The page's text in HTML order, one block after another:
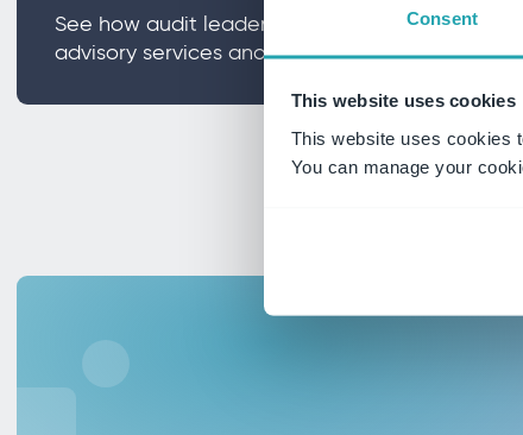
Consent
This website uses cookies
This website uses cookies
You can manage your
See how audit leaders are expanding from pure
advisory services and why boards are actively